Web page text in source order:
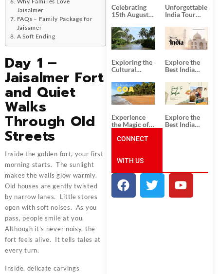
Jaisalmer
FAQs – Family Package for
Jaisamer
A Soft Ending
Day 1 –
Jaisalmer Fort
and Quiet
Walks
Through Old
Streets
Inside the golden fort, your first
morning starts. The sunlight
makes the walls glow warmly.
Old houses are gently twisted
by narrow lanes. Little stores
open with soft noises. As you
pass, people smile at you.
Although it’s never noisy, the
fort feels alive. It tells tales at
every turn.
Inside, delicate carvings
Celebrating
15th August
Day
Unforgettable
India Tour
from Kolkata
Exploring the
Cultural
South India:
Unforgettable
South India
Tour
Packages
Explore the
Best India
Packages
from
Ahmedabad:
A Journey of
Rich Culture,
History, and
Adventure
Experience
the Magic of
the Best Goa
Explore the
Best India
Incredible
India!
CONNECT
WITH US